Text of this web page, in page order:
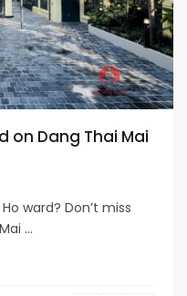
on Dang Thai Mai
ward? Don’t miss
...